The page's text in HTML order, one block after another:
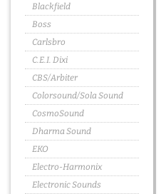
Blackfield
Boss
Carlsbro
C.E.I. Dixi
CBS/Arbiter
Colorsound/Sola Sound
CosmoSound
Dharma Sound
EKO
Electro-Harmonix
Electronic Sounds